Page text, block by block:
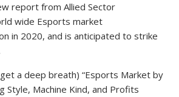
report from Allied Sector
wide Esports market
in 2020, and is anticipated to strike
a deep breath) “Esports Market by
Style, Machine Kind, and Profits